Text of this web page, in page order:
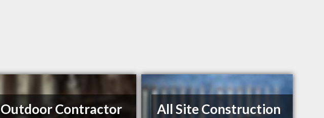
Outdoor Contractor
All Site Construction